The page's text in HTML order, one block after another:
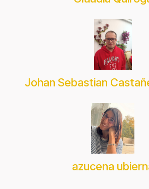
Johan Sebastian
azucena